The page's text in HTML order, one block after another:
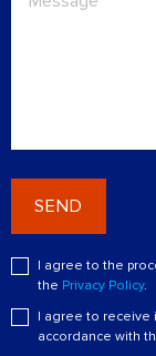
SEND
I agree to the
the Privacy Policy.
I agree to receive
accordance with